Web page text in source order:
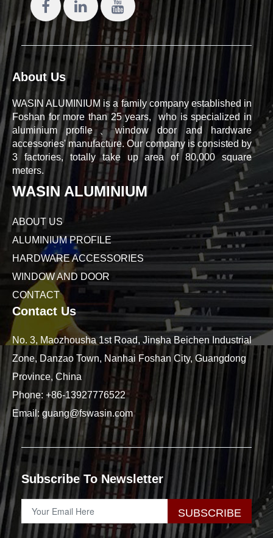
About Us
WASIN ALUMINIUM is a family company established in
Foshan for more than 25 years, who is specialized in
aluminium profile、window door and hardware
accessories' manufacture. Our company is consisted by
3 factories, totally take up area of 80,000 square
meters.
WASIN ALUMINIUM
ABOUT US
ALUMINIUM PROFILE
HARDWARE ACCESSORIES
WINDOW AND DOOR
CONTACT
Contact Us
No. 3, Maozhousha 1st Road, Jinsha Beichen Industrial
Zone, Danzao Town, Nanhai Foshan City, Guangdong
Province, China
Phone: +86-13927776522
Email: guang@fswasin.com
Subscribe To Newsletter
SUBSCRIBE